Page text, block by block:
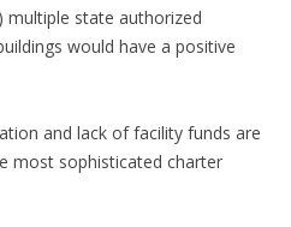
multiple state authorized
would have a positive
and lack of facility funds are
most sophisticated charter